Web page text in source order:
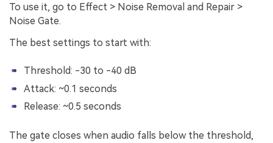
To use it, go to Effect > Noise Removal and Repair >
Noise Gate.
The best settings to start with:
Threshold: -30 to -40 dB
Attack: ~0.1 seconds
Release: ~0.5 seconds
The gate closes when audio falls below the threshold,